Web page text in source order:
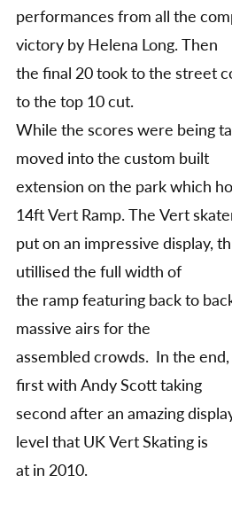
performances from all the
victory by Helena Long. Then
the final 20 took to the street
to the top 10 cut.
While the scores were being
moved into the custom built
extension on the park which
14ft Vert Ramp. The Vert
put on an impressive display,
utillised the full width of
the ramp featuring back to
massive airs for the
assembled crowds. In the
first with Andy Scott taking
second after an amazing
level that UK Vert Skating is
at in 2010.